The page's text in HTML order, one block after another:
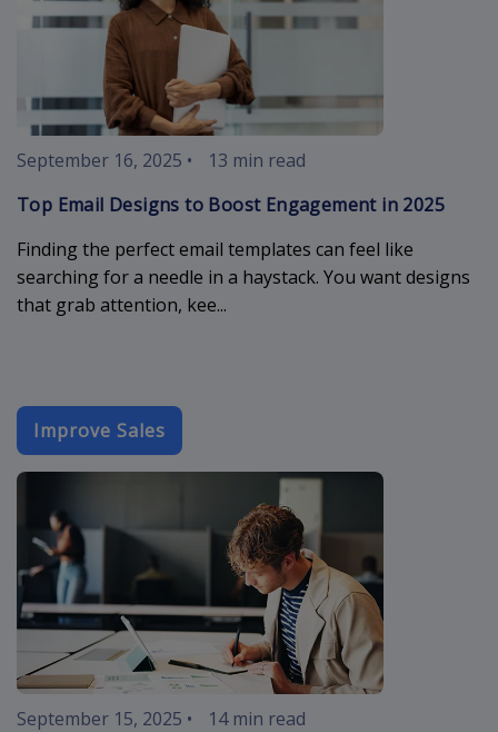
September 16, 2025 •
13 min read
Top Email Designs to Boost Engagement in 2025
Finding the perfect email templates can feel like
searching for a needle in a haystack. You want designs
that grab attention, kee...
Improve Sales
best-email-
September 15, 2025 •
14 min read